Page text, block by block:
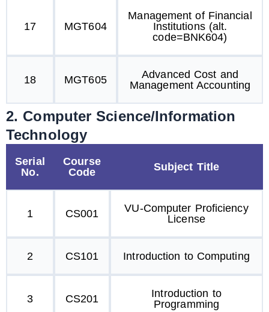
17 MGT604
Management of Financial
Institutions (alt.
code=BNK604)
18 MGT605
Advanced Cost and
Management Accounting
2. Computer Science/Information
Technology
Serial
No.
Course
Code
Subject Title
1 CS001
VU-Computer Proficiency
License
2 CS101 Introduction to Computing
3 CS201
Introduction to
Programming